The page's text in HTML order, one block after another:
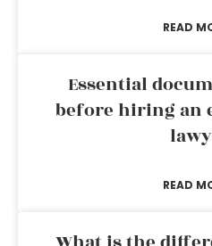
READ
Essential
before hiring an
READ